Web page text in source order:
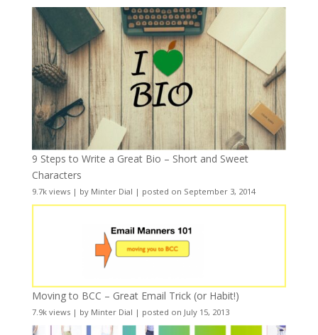
9 Steps to Write a Great Bio – Short and Sweet
Characters
9.7k views| by Minter Dial | posted on September 3, 2014
Moving to BCC – Great Email Trick (or Habit!)
7.9k views| by Minter Dial | posted on July 15, 2013